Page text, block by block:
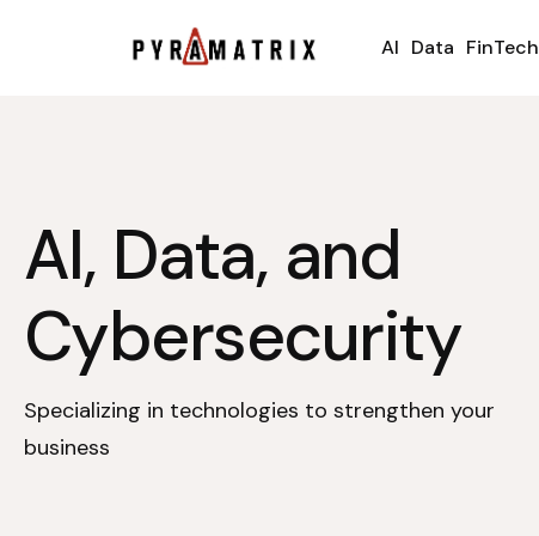
AI Data FinTech
AI, Data, and
Cybersecurity
Specializing in technologies to strengthen your
business